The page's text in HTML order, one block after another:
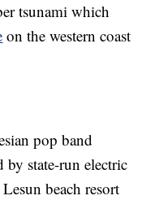
tsunami which
on the western coast
pop band
by state-run electric
beach resort